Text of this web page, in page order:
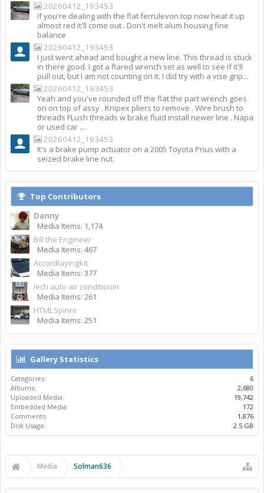
20260412_193453
If you're dealing with the flat ferrulevon top now heat it up
almost red it'll come out . Don't melt alum housing fine
balance
20260412_193453
I just went ahead and bought a new line. This thread is stuck
in there good. I got a flared wrench set as well to see if it'll
pull out, but I am not counting on it. I did try with a vise grip...
20260412_193453
Yeah and you've rounded off the flat the part wrench goes
on on top of assy . Knipex pliers to remove . Wire brush to
threads FLush threads w brake fluid install newer line . Napa
or used car ....
20260412_193453
It's a brake pump actuator on a 2005 Toyota Prius with a
seized brake line nut.
Top Contributors
Danny
Media Items: 1,174
Bill the Engineer
Media Items: 467
Accordlayingkit
Media Items: 377
lech auto air conditionin
Media Items: 261
HTMLSpinnr
Media Items: 251
Gallery Statistics
Categories:
6
Albums:
2,680
Uploaded Media:
19,742
Embedded Media:
172
Comments:
1,876
Disk Usage:
2.5 GB
Media Solman636